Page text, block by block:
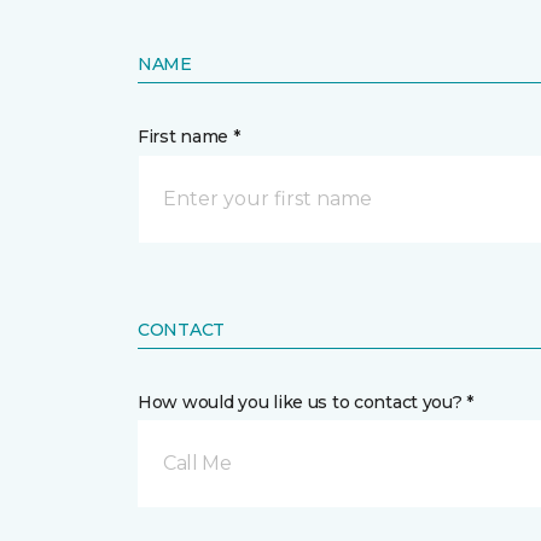
NAME
First name *
CONTACT
How would you like us to contact you? *
Call Me